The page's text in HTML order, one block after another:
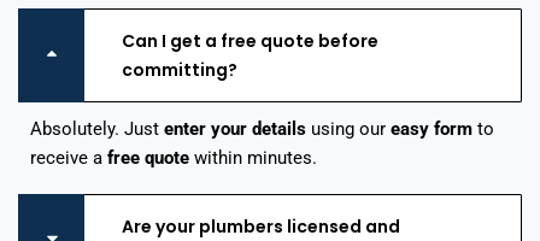
Can I get a free quote before
committing?
Absolutely. Just enter your details using our easy form to
receive a free quote within minutes.
Are your plumbers licensed and